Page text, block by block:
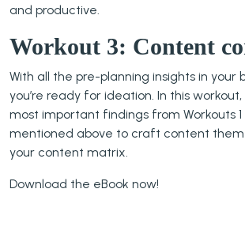
and productive.
Workout 3: Content
With all the pre-planning insights in your
you’re ready for ideation. In this workout,
most important findings from Workouts 1
mentioned above to craft content
your content matrix.
Download the eBook now!